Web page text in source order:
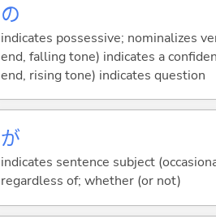
の
indicates possessive; nominalizes
end, falling tone) indicates a
end, rising tone) indicates question
が
indicates sentence subject
regardless of; whether (or not)